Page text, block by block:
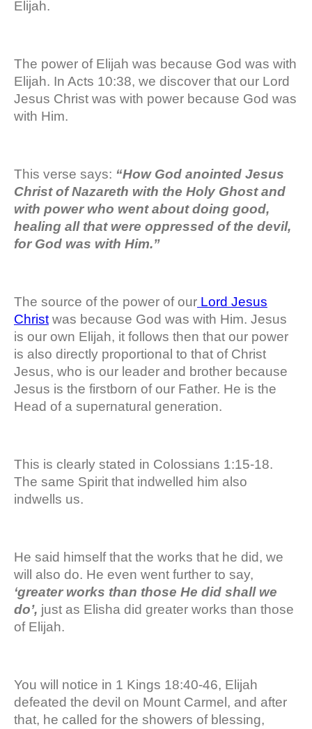
Elijah.
The power of Elijah was because God was with
Elijah. In Acts 10:38, we discover that our Lord
Jesus Christ was with power because God was
with Him.
This verse says: “How God anointed Jesus
Christ of Nazareth with the Holy Ghost and
with power who went about doing good,
healing all that were oppressed of the devil,
for God was with Him.”
The source of the power of our Lord Jesus
Christwas because God was with Him. Jesus
is our own Elijah, it follows then that our power
is also directly proportional to that of Christ
Jesus, who is our leader and brother because
Jesus is the firstborn of our Father. He is the
Head of a supernatural generation.
This is clearly stated in Colossians 1:15-18.
The same Spirit that indwelled him also
indwells us.
He said himself that the works that he did, we
will also do. He even went further to say,
‘greater works than those He did shall we
do’, just as Elisha did greater works than those
of Elijah.
You will notice in 1 Kings 18:40-46, Elijah
defeated the devil on Mount Carmel, and after
that, he called for the showers of blessing,